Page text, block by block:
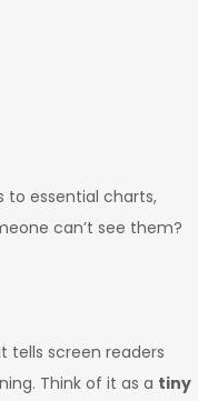
to essential charts,
can’t see them?
tells screen readers
Think of it as a tiny